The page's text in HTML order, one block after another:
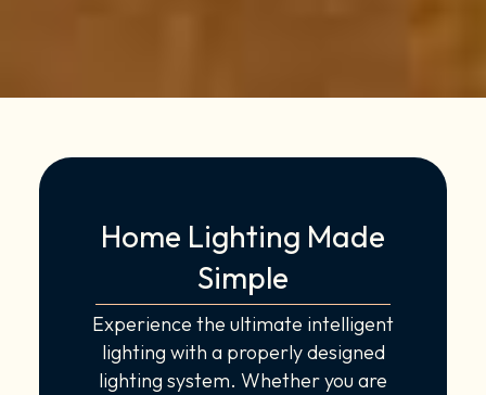
Home Lighting Made
Simple
Experience the ultimate intelligent
lighting with a properly designed
lighting system. Whether you are